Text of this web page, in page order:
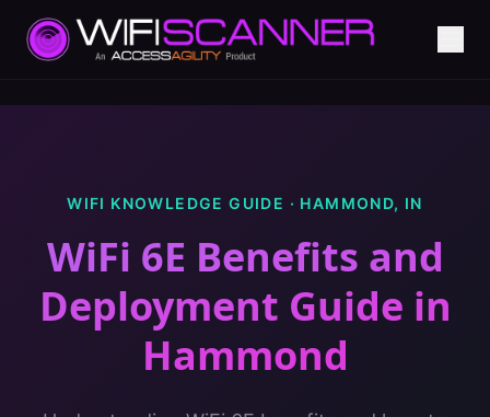
WIFI KNOWLEDGE GUIDE · HAMMOND, IN
WiFi 6E Benefits and
Deployment Guide in
Hammond